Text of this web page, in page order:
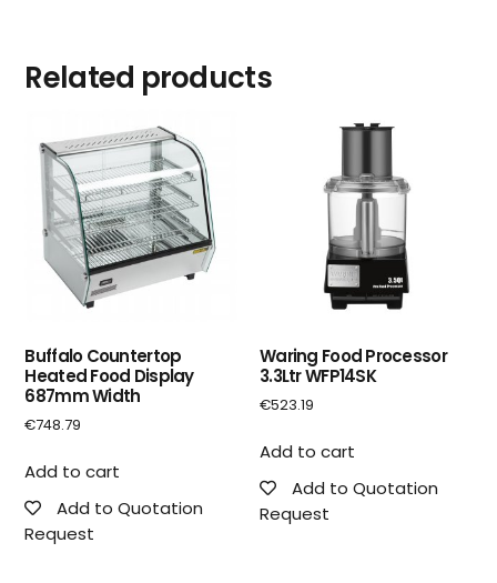
Related products
Buffalo Countertop
Heated Food Display
687mm Width
€748.79
Add to cart
Add to Quotation
Request
Waring Food Processor
3.3Ltr WFP14SK
€523.19
Add to cart
Add to Quotation
Request